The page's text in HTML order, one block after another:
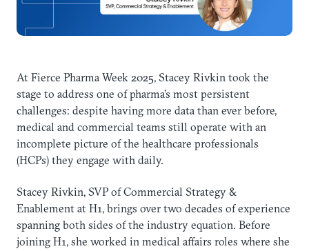
At Fierce Pharma Week 2025, Stacey Rivkin took the
stage to address one of pharma’s most persistent
challenges: despite having more data than ever before,
medical and commercial teams still operate with an
incomplete picture of the healthcare professionals
(HCPs) they engage with daily.
Stacey Rivkin, SVP of Commercial Strategy &
Enablement at H1, brings over two decades of experience
spanning both sides of the industry equation. Before
joining H1, she worked in medical affairs roles where she